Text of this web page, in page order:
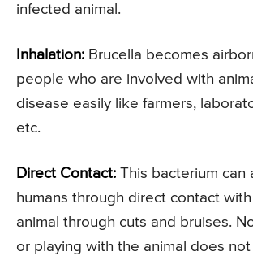
infected animal.
Inhalation: Brucella becomes
people who are involved with
disease easily like farmers,
etc.
Direct Contact: This bacterium can
humans through direct contact
animal through cuts and bruises.
or playing with the animal does